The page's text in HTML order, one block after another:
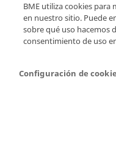
Privacy Policy
BME utiliza cookies para
en nuestro sitio. Puede
sobre qué uso hacemos
consentimiento de uso
Configuración de